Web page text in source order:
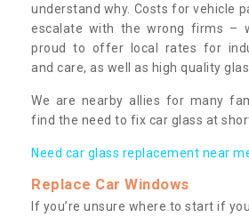
understand why. Costs for vehicle
escalate with the wrong firms –
proud to offer local rates for
and care, as well as high quality
We are nearby allies for many
find the need to fix car glass at
Need car glass replacement near
Replace Car Windows
If you’re unsure where to start if